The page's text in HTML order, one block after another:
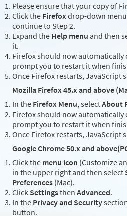
Please ensure that your copy of
Click the Firefoxdrop-down
continue to Step 2.
Expand the Help menu and then
it.
Firefox should now automatically
prompt you to restart it when
Once Firefox restarts, JavaScript
Mozilla Firefox 45.x and above
In the Firefox Menu, selectAbout
Firefox should now automatically
prompt you to restart it when
Once Firefox restarts, JavaScript
Google Chrome 50.x and
Click the menu icon (Customize
in the upper right and then select
Preferences (Mac).
Click Settingsthen Advanced.
In the Privacy and Security
button.